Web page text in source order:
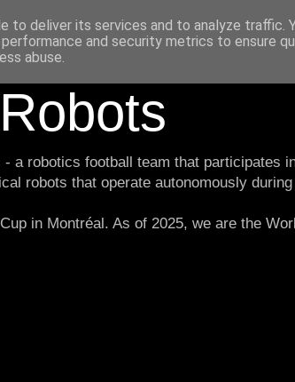
a robotics football team that participates
robots that operate autonomously during
in Montréal. As of 2025, we are the
to deliver its services and to analyze traffic.
and security metrics to ensure
abuse.